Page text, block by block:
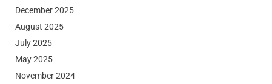
December 2025
August 2025
July 2025
May 2025
November 2024